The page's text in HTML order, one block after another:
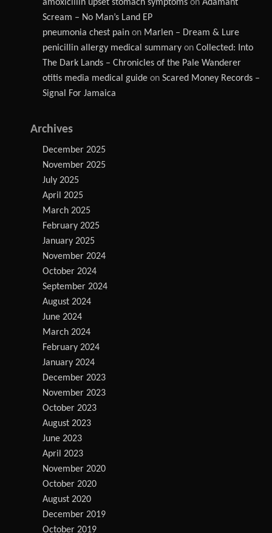
amoxicillin upset stomach symptoms on Adamant
Scream – No Man’s Land EP
pneumonia chest pain on Marlen – Dream & Lure
penicillin allergy medical summary on Collected: Into
The Dark Lands – Chronicles of the Pale Wanderer
otitis media medical guide on Scared Money Records –
Signal For Jamaica
Archives
December 2025
November 2025
July 2025
April 2025
March 2025
February 2025
January 2025
November 2024
October 2024
September 2024
August 2024
June 2024
March 2024
February 2024
January 2024
December 2023
November 2023
October 2023
August 2023
June 2023
April 2023
November 2020
October 2020
August 2020
December 2019
October 2019